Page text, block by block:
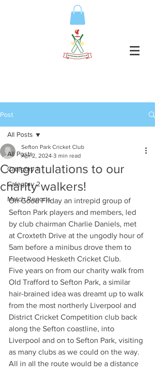
Post
All Posts
Category 1
Category 2
Match Reports
All Posts
Congratulations to our
charity walkers!
Sefton Park Cricket Club
Apr 2, 2024 3 min read
On Good Friday an intrepid group of
Sefton Park players and members, led
by club chairman Charlie Daniels, met
at Croxteth Drive at the ungodly hour of
5am before a minibus drove them to
Fleetwood Hesketh Cricket Club.
Five years on from our charity walk from
Old Trafford to Sefton Park, a similar
hair-brained idea was dreamt up to walk
from the most northerly Liverpool and
District Cricket Competition club back
along the Sefton coastline, into
Liverpool and on to Sefton Park, visiting
as many clubs as we could on the way.
All in all the route would be a distance